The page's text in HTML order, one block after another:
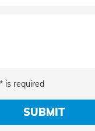
is required